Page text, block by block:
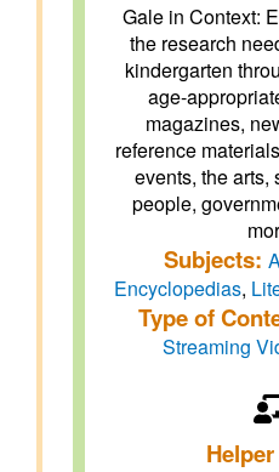
Gale in Context:
the research
kindergarten
age-
magazines,
reference
events, the arts,
people,
Subjects:
Encyclopedias,
Type of
Streaming